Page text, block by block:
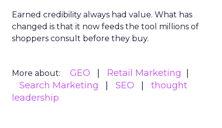
Earned credibility always had value. What has
changed is that it now feeds the tool millions of
shoppers consult before they buy.
More about: GEO
Retail Marketing
Search Marketing
SEO
thought
leadership